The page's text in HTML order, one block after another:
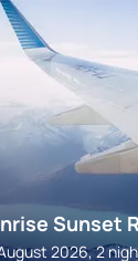
Sunset
2026, 2